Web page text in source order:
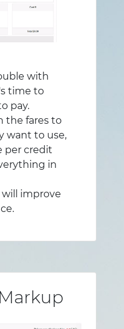
with
time to
pay.
the fares to
want to use,
per credit
in
will improve